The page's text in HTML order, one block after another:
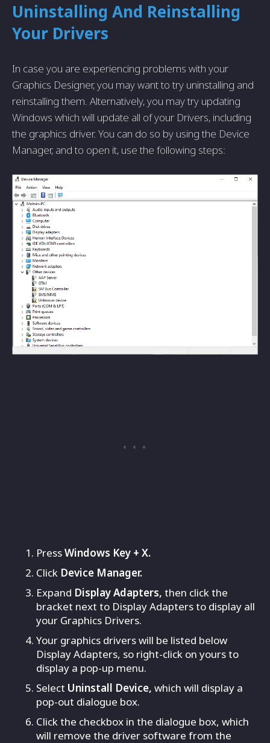
Uninstalling And Reinstalling
Your Drivers
In case you are experiencing problems with your
Graphics Designer, you may want to try uninstalling and
reinstalling them. Alternatively, you may try updating
Windows which will update all of your Drivers, including
the graphics driver. You can do so by using the Device
Manager, and to open it, use the following steps:
PressWindows Key + X.
Click Device Manager.
Expand Display Adapters, then click the
bracket next to Display Adapters to display all
your Graphics Drivers.
Your graphics drivers will be listed below
Display Adapters, so right-click on yours to
display a pop-up menu.
Select Uninstall Device, which will display a
pop-out dialogue box.
Click the checkbox in the dialogue box, which
will remove the driver software from the